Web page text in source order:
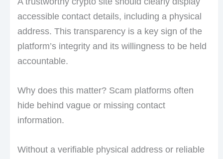
accessible contact details, including a physical
address. This transparency is a key sign of the
platform’s integrity and its willingness to be held
accountable.
Why does this matter? Scam platforms often
hide behind vague or missing contact
information.
Without a verifiable physical address or reliable